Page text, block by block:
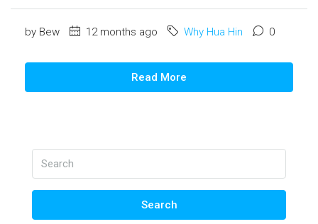
by Bew 12 months ago Why Hua Hin 0
Read More
Search